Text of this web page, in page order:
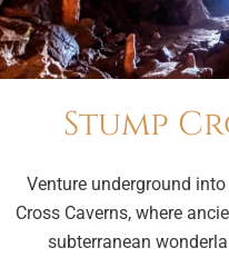
Stump
Venture underground
Cross Caverns, where
subterranean